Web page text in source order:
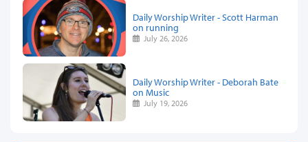
Daily Worship Writer - Scott Harman
on running
July 26, 2026
Daily Worship Writer - Deborah Bate
on Music
July 19, 2026